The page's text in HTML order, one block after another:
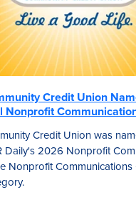
Credit Union
Nonprofit
Credit Union was
Daily's 2026 Nonprofit
Nonprofit